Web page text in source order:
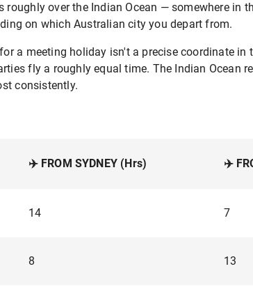
roughly over the Indian Ocean — somewhere in
on which Australian city you depart from.
a meeting holiday isn't a precise coordinate in
fly a roughly equal time. The Indian Ocean
consistently.
✈️ FROM SYDNEY (Hrs) ✈️
14 7
8 13